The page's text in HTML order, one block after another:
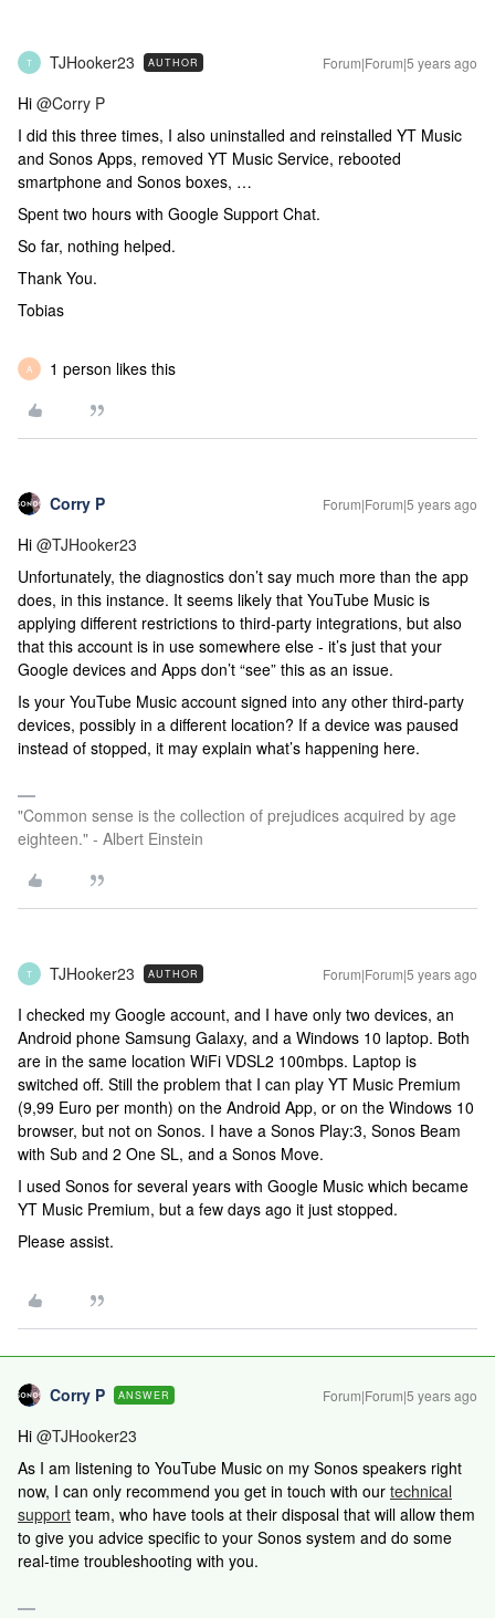
T TJHooker23 AUTHOR Forum|Forum|5 years ago
Hi @Corry P
I did this three times, I also uninstalled and reinstalled YT Music
and Sonos Apps, removed YT Music Service, rebooted
smartphone and Sonos boxes, …
Spent two hours with Google Support Chat.
So far, nothing helped.
Thank You.
Tobias
A 1 person likes this
Corry P Forum|Forum|5 years ago
Hi @TJHooker23
Unfortunately, the diagnostics don’t say much more than the app
does, in this instance. It seems likely that YouTube Music is
applying different restrictions to third-party integrations, but also
that this account is in use somewhere else - it’s just that your
Google devices and Apps don’t “see” this as an issue.
Is your YouTube Music account signed into any other third-party
devices, possibly in a different location? If a device was paused
instead of stopped, it may explain what’s happening here.
"Common sense is the collection of prejudices acquired by age
eighteen." - Albert Einstein
T TJHooker23 AUTHOR Forum|Forum|5 years ago
I checked my Google account, and I have only two devices, an
Android phone Samsung Galaxy, and a Windows 10 laptop. Both
are in the same location WiFi VDSL2 100mbps. Laptop is
switched off. Still the problem that I can play YT Music Premium
(9,99 Euro per month) on the Android App, or on the Windows 10
browser, but not on Sonos. I have a Sonos Play:3, Sonos Beam
with Sub and 2 One SL, and a Sonos Move.
I used Sonos for several years with Google Music which became
YT Music Premium, but a few days ago it just stopped.
Please assist.
Corry P ANSWER Forum|Forum|5 years ago
Hi @TJHooker23
As I am listening to YouTube Music on my Sonos speakers right
now, I can only recommend you get in touch with our technical
support team, who have tools at their disposal that will allow them
to give you advice specific to your Sonos system and do some
real-time troubleshooting with you.